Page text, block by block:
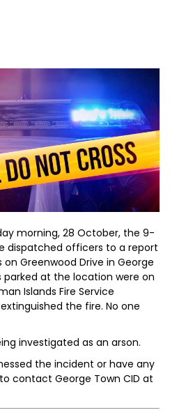
morning, 28 October, the 9-
dispatched officers to a report
Greenwood Drive in George
parked at the location were on
Islands Fire Service
the fire. No one
investigated as an arson.
the incident or have any
contact George Town CID at